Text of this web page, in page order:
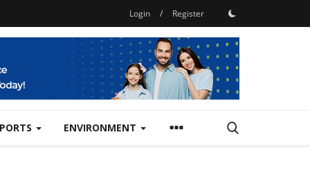
Login / Register
ENVIRONMENT